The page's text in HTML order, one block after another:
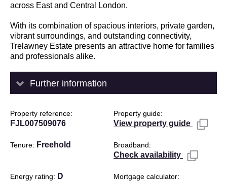
across East and Central London.
With its combination of spacious interiors, private garden,
vibrant surroundings, and outstanding connectivity,
Trelawney Estate presents an attractive home for families
and professionals alike.
Further information
Property reference
FJL007509076
Property guide
View property guide
Tenure Freehold Broadband
Check availability
Energy rating D Mortgage calculator